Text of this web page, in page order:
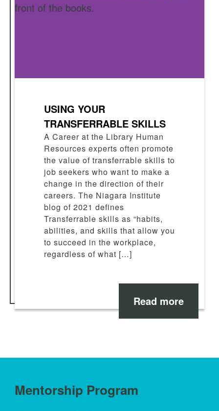
USING YOUR
TRANSFERRABLE SKILLS
A Career at the Library Human
Resources experts often promote
the value of transferrable skills to
job seekers who want to make a
change in the direction of their
careers. The Niagara Institute
blog of 2021 defines
Transferrable skills as “habits,
abilities, and skills that allow you
to succeed in the workplace,
regardless of what […]
Read more
Mentorship Program